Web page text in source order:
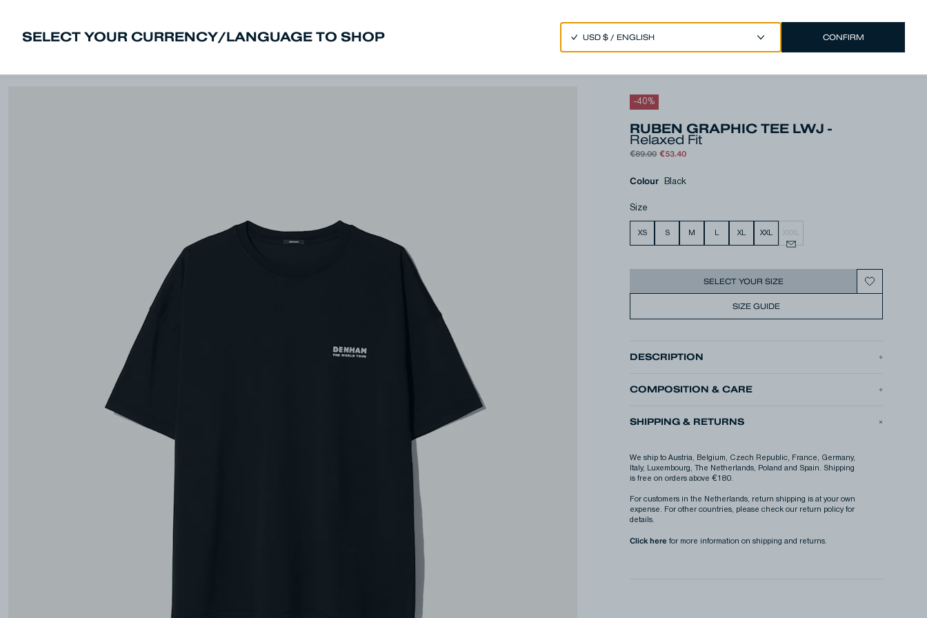
SELECT YOUR CURRENCY/LANGUAGE TO SHOP CONFIRM
EUR €/ENGLISH Account
-40%
RUBEN GRAPHIC TEE LWJ -
Relaxed Fit
€89.00 €53.40
Colour Black
Size
XS S M L XL XXL XXXL
SELECT YOUR SIZE
SIZE GUIDE
DESCRIPTION
together our global network of DENHAM stores, imagining them
•Relaxed fit
PRODUCT ID RUBEN GRAPHIC TEE LWJ
PRODUCT N° 01-26-04-52-017
COMPOSITION & CARE
SHIPPING & RETURNS
We ship to Austria, Belgium, Czech Republic, France, Germany,
Italy, Luxembourg, The Netherlands, Poland and Spain. Shipping
is free on orders above €180.
For customers in the Netherlands, return shipping is at your own
expense. For other countries, please check our return policy for
details.
Click here for more information on shipping and returns.